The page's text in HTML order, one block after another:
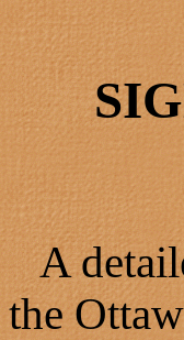
A
the